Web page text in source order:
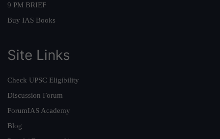
9 PM BRIEF
Buy IAS Books
Site Links
Check UPSC Eligibility
Discussion Forum
ForumIAS Academy
Blog